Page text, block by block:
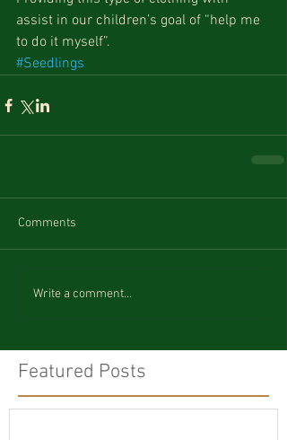
assist in our children’s goal of “help me
to do it myself”.
#Seedlings
Comments
Write a comment...
Featured Posts